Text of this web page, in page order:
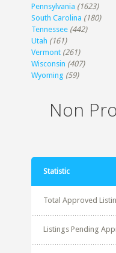
Pennsylvania (1623)
South Carolina (180)
Tennessee (442)
Utah (161)
Vermont (261)
Wisconsin (407)
Wyoming (59)
Non
Statistic
Total Approved
Listings Pending